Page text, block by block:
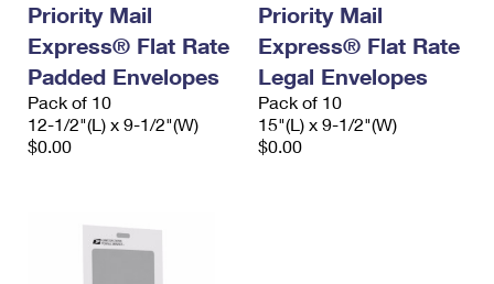
Priority Mail
Express® Flat Rate
Padded Envelopes
Pack of 10
12-1/2"(L) x 9-1/2"(W)
$0.00
Priority Mail
Express® Flat Rate
Legal Envelopes
Pack of 10
15"(L) x 9-1/2"(W)
$0.00